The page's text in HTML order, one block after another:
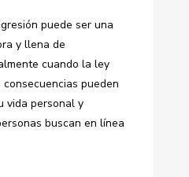
puede ser una
y llena de
cuando la ley
pueden
vida personal y
buscan en línea